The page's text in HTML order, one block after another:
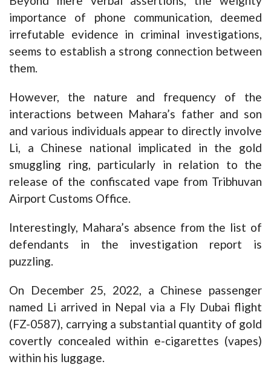
importance of phone communication, deemed
irrefutable evidence in criminal investigations,
seems to establish a strong connection between
them.
However, the nature and frequency of the
interactions between Mahara’s father and son
and various individuals appear to directly involve
Li, a Chinese national implicated in the gold
smuggling ring, particularly in relation to the
release of the confiscated vape from Tribhuvan
Airport Customs Office.
Interestingly, Mahara’s absence from the list of
defendants in the investigation report is
puzzling.
On December 25, 2022, a Chinese passenger
named Li arrived in Nepal via a Fly Dubai flight
(FZ-0587), carrying a substantial quantity of gold
covertly concealed within e-cigarettes (vapes)
within his luggage.